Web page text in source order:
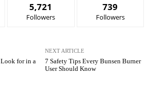
5,721
Followers
739
Followers
for in a
NEXT ARTICLE
7 Safety Tips Every Bunsen Burner
User Should Know